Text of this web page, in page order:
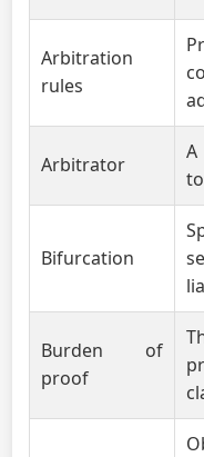
Arbitration
rules
Arbitrator
A
Bifurcation
Burden of
proof